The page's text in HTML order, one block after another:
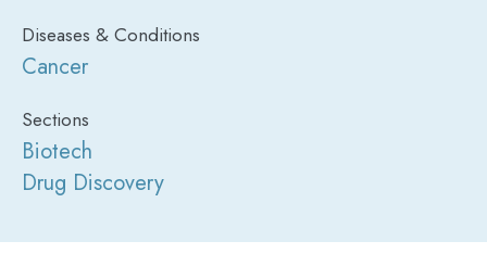
Diseases & Conditions
Cancer
Sections
Biotech
Drug Discovery